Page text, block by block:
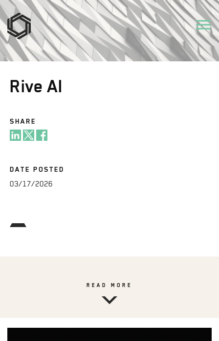
Rive AI
SHARE
DATE POSTED
03/17/2026
READ MORE